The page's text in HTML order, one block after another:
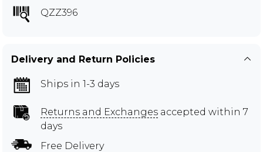
QZZ396
Delivery and Return Policies
Ships in 1-3 days
Returns and Exchanges accepted within 7
days
Free Delivery